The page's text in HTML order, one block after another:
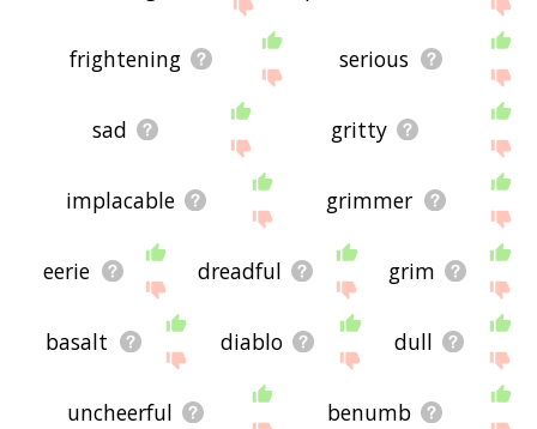
frightening serious
sad gritty
implacable grimmer
eerie dreadful grim
basalt diablo dull
uncheerful benumb